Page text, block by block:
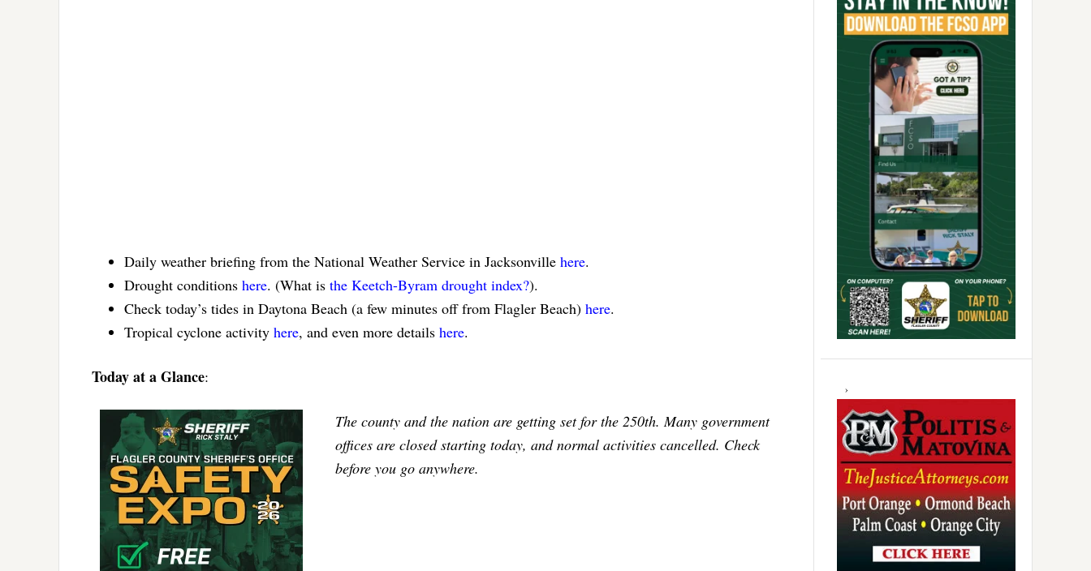
Daily weather briefing from the National Weather Service in Jacksonville here.
Drought conditions here. (What is the Keetch-Byram drought index?).
Check today’s tides in Daytona Beach (a few minutes off from Flagler Beach) here.
Tropical cyclone activity here, and even more details here.
Today at a Glance:
The county and the nation are getting set for the 250th. Many government
offices are closed starting today, and normal activities cancelled. Check
before you go anywhere.